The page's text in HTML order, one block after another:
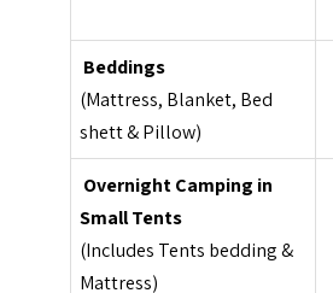
Beddings
(Mattress, Blanket, Bed
shett & Pillow)
Overnight Camping in
Small Tents
(Includes Tents bedding &
Mattress)